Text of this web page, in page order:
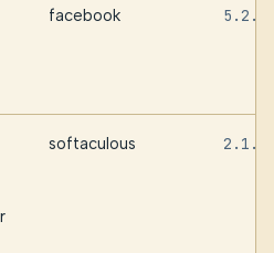
facebook 5.2.1
softaculous 2.1.4